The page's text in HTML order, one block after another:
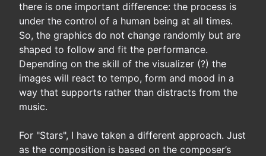
there is one important difference: the process is
under the control of a human being at all times.
So, the graphics do not change randomly but are
shaped to follow and fit the performance.
Depending on the skill of the visualizer (?) the
images will react to tempo, form and mood in a
way that supports rather than distracts from the
music.
For "Stars", I have taken a different approach. Just
as the composition is based on the composer’s